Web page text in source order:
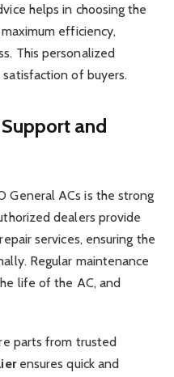
helps in choosing the
efficiency,
This personalized
of buyers.
and
ACs is the strong
dealers provide
services, ensuring the
Regular maintenance
life of the AC, and
parts from trusted
ensures quick and